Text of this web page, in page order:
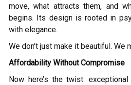
move, what attracts them, and
begins. Its design is rooted in
with elegance.
We don’t just make it beautiful. We
Affordability Without Compromise
Now here’s the twist: